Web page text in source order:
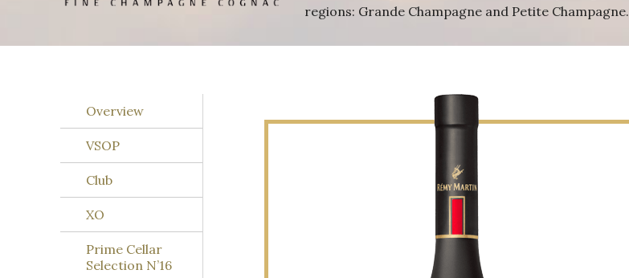
regions: Grande Champagne and Petite Champagne.
Overview
VSOP
Club
XO
Prime Cellar
Selection N’16